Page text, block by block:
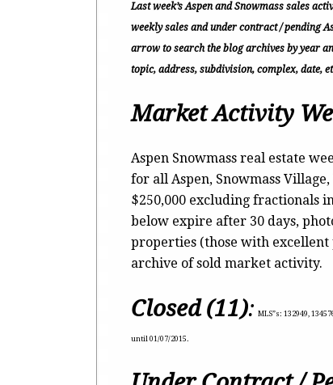
Last week’s Aspen and Snowmass sales
weekly sales and under contract / pending
arrow to search the blog archives by year
topic, address, subdivision, complex, date,
Market Activity
Aspen Snowmass real estate
for all Aspen, Snowmass
$250,000 excluding fractionals
below expire after 30 days,
properties (those with excellent
archive of sold market activity.
Closed (11): MLS”s: 132949,
until 01/07/2015.